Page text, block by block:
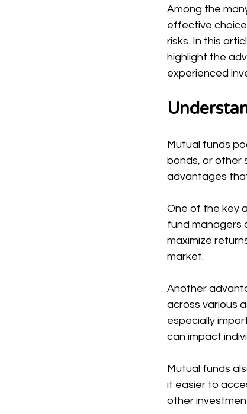
Among the
effective
risks. In this
highlight the
experienced
Mutual funds
bonds, or other
advantages
One of the key
fund managers
maximize
market.
Another
across various
especially
can impact
Mutual funds
it easier to
other